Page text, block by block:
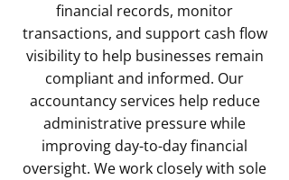
financial records, monitor
transactions, and support cash flow
visibility to help businesses remain
compliant and informed. Our
accountancy services help reduce
administrative pressure while
improving day-to-day financial
oversight. We work closely with sole